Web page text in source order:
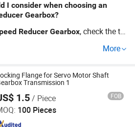
I consider when choosing an
Gearbox?
Reducer Gearbox, check the tor
direct options are available fo
best practices. Contact us for
More
Flange for Servo Motor Shaft
Transmission 1
1.5/ Piece FOB
100 Pieces
Punching Co., Ltd.